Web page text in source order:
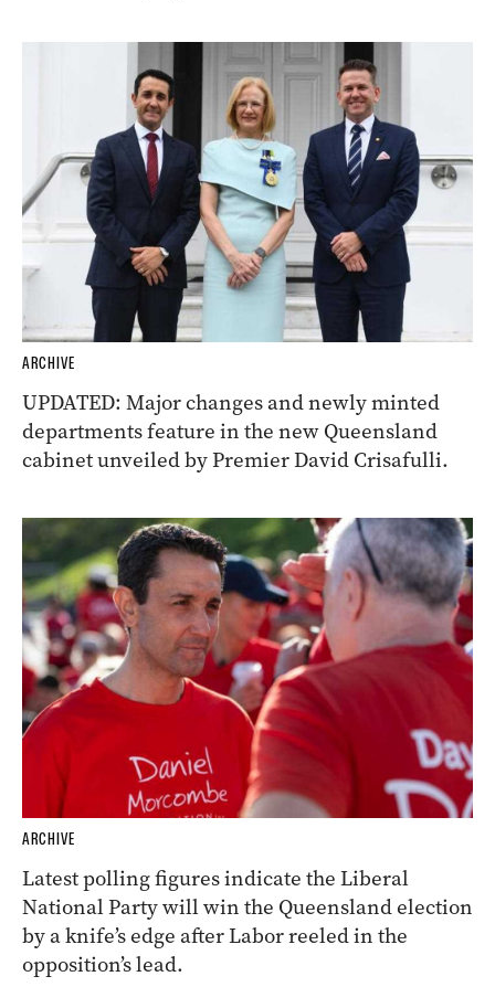
ARCHIVE
UPDATED: Major changes and newly minted
departments feature in the new Queensland
cabinet unveiled by Premier David Crisafulli.
ARCHIVE
Latest polling figures indicate the Liberal
National Party will win the Queensland election
by a knife’s edge after Labor reeled in the
opposition’s lead.